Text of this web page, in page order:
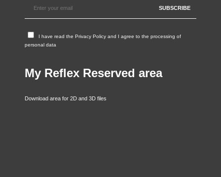
I have read the Privacy Policy and I agree to the processing of
personal data
My Reflex Reserved area
Download area for 2D and 3D files